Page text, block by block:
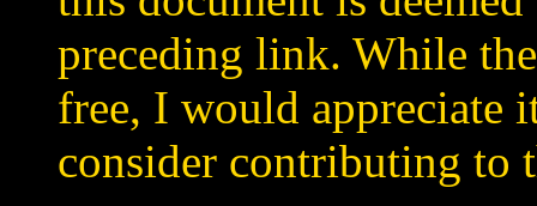
preceding link. While
free, I would appreciate
consider contributing to